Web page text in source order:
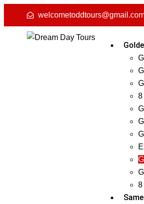
8
8